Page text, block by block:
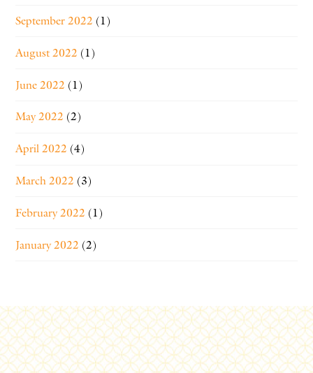
September 2022 (1)
August 2022 (1)
June 2022 (1)
May 2022 (2)
April 2022 (4)
March 2022 (3)
February 2022 (1)
January 2022 (2)